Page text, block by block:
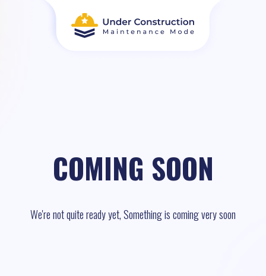
COMING SOON
We're not quite ready yet, Something is coming very soon